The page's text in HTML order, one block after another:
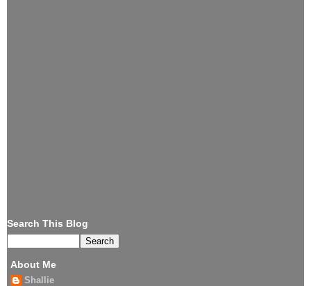
Search This Blog
About Me
Shallie